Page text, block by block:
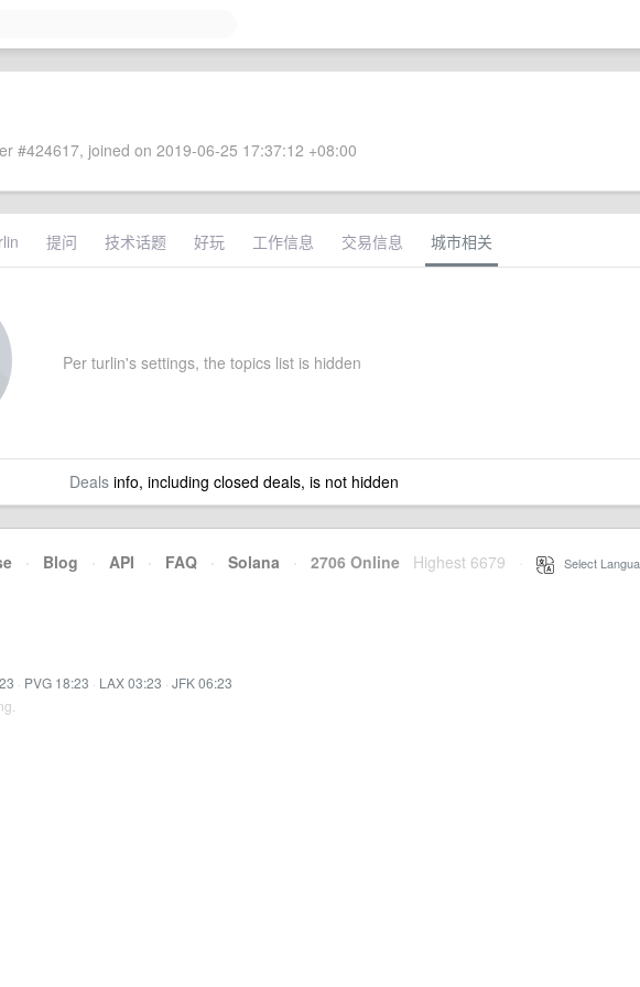
#424617, joined on 2019-06-25 17:37:12 +08:00
提问 技术话题 好玩 工作信息 交易信息 城市相关
Per turlin's settings, the topics list is hidden
Dealsinfo, including closed deals, is not hidden
· Blog · API · FAQ · Solana · 2706 Online Highest 6679 Select
· PVG 18:23 · LAX 03:23 · JFK 06:23